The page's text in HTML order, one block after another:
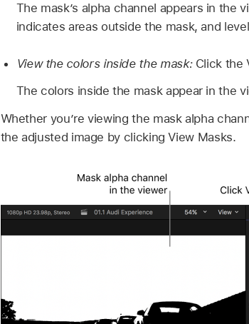
The mask’s alpha channel appears in the
indicates areas outside the mask, and
View the colors inside the mask: Click the
The colors inside the mask appear in the
Whether you’re viewing the mask alpha
the adjusted image by clicking View Masks.